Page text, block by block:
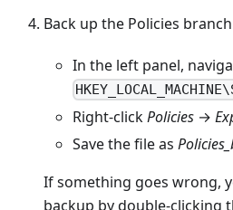
Back up the Policies
In the left panel,
Right-clickPolicies →
Save the file as
If something goes wrong,
backup by double-clicking